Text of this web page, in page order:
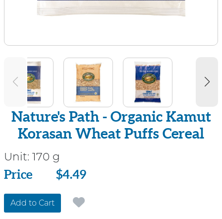
Nature's Path - Organic Kamut
Korasan Wheat Puffs Cereal
Unit: 170 g
Price
Price $4.49
Add to Cart